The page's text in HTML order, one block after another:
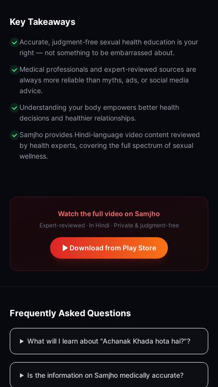
Key Takeaways
Accurate, judgment-free sexual health education is your
right — not something to be embarrassed about.
Medical professionals and expert-reviewed sources are
always more reliable than myths, ads, or social media
advice.
Understanding your body empowers better health
decisions and healthier relationships.
Samjho provides Hindi-language video content reviewed
by health experts, covering the full spectrum of sexual
wellness.
Watch the full video on Samjho
Expert-reviewed · In Hindi · Private & judgment-free
Download from Play Store
Frequently Asked Questions
What will I learn about "Achanak Khada hota hai?"?
Is the information on Samjho medically accurate?